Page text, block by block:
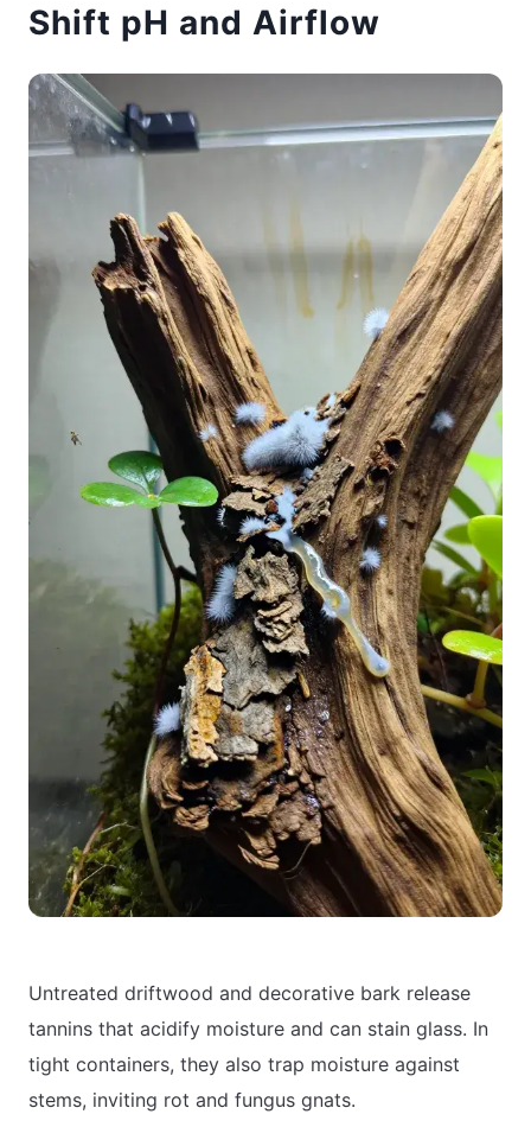
Shift pH and Airflow
Untreated driftwood and decorative bark release
tannins that acidify moisture and can stain glass. In
tight containers, they also trap moisture against
stems, inviting rot and fungus gnats.